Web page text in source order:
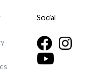
Social